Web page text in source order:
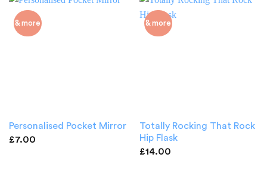
& more
Personalised Pocket Mirror
£7.00
& more
Totally Rocking That Rock
Hip Flask
£14.00